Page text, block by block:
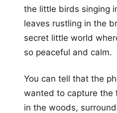
the little birds singing
leaves rustling in the
secret little world
so peaceful and calm.
You can tell that the
wanted to capture the
in the woods,